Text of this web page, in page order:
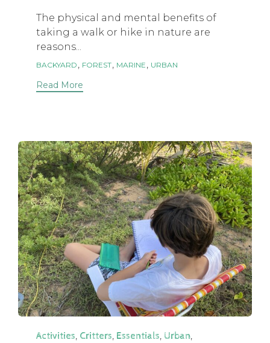
The physical and mental benefits of
taking a walk or hike in nature are
reasons...
Tags
BACKYARD , FOREST, MARINE , URBAN
Read More
Category
Activities, Critters, Essentials, Urban,